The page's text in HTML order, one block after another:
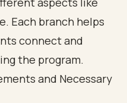
and Necessary